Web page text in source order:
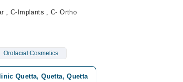
, C-Implants , C- Ortho
Orofacial Cosmetics
Quetta, Quetta, Quetta